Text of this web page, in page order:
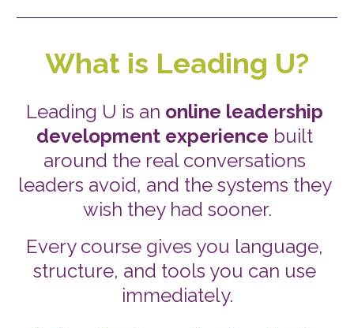
What is Leading U?
Leading U is an online leadership
development experience built
around the real conversations
leaders avoid, and the systems they
wish they had sooner.
Every course gives you language,
structure, and tools you can use
immediately.